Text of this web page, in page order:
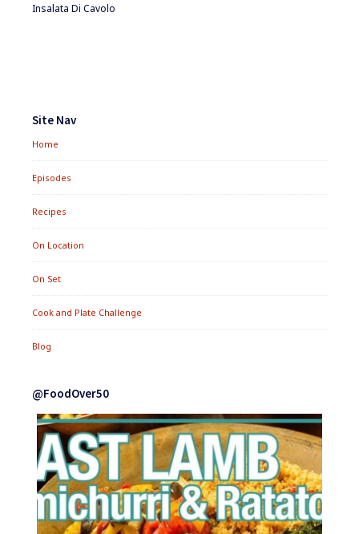
Next
Insalata Di Cavolo
Widgets
Site Nav
Home
Episodes
Recipes
On Location
On Set
Cook and Plate Challenge
Blog
@FoodOver50